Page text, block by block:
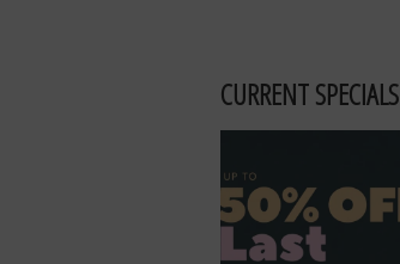
CURRENT SPECIALS